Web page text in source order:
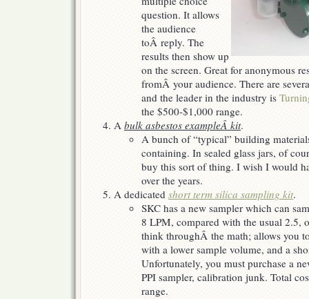
question. It allows
the audience
toÂ reply. The
results then show up
on the screen. Great for anonymous
fromÂ your audience. There are
and the leader in the industry is
the $500-$1,000 range.
A bulk asbestos exampleÂ kit.
A bunch of “typical” building
containing. In sealed glass jars, of
buy this sort of thing. I wish I would
over the years.
A dedicated short term silica sampling kit.
SKC has a new sampler which can
8 LPM, compared with the usual 2.5,
think throughÂ the math; allows you
with a lower sample volume, and a
Unfortunately, you must purchase a
PPI sampler, calibration junk. Total
range.